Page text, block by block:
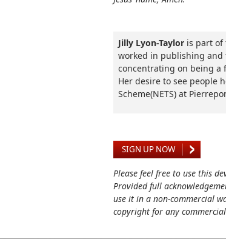
Jilly Lyon-Taylor is part of
worked in publishing
concentrating on being a
Her desire to see people
Scheme(NETS) at
SIGN UP NOW
Please feel free to use this
Provided full
use it in a non-commercial
copyright for any